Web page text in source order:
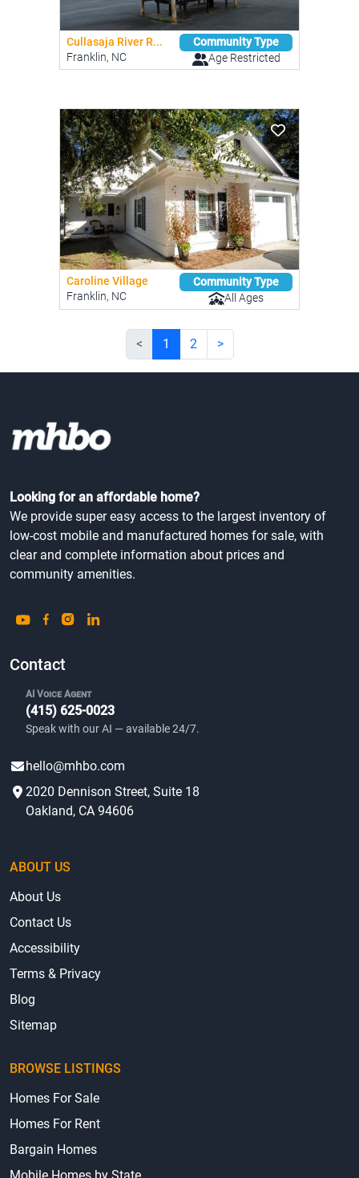
Cullasaja River R...
Franklin, NC
Community Type
Age Restricted
Caroline Village
Franklin, NC
Community Type
All Ages
< 1 2 >
Looking for an affordable home?
We provide super easy access to the largest inventory of
low-cost mobile and manufactured homes for sale, with
clear and complete information about prices and
community amenities.
Contact
AI Voice Agent
(415) 625-0023
Speak with our AI — available 24/7.
hello@mhbo.com
2020 Dennison Street, Suite 18
Oakland, CA 94606
ABOUT US
About Us
Contact Us
Accessibility
Terms & Privacy
Blog
Sitemap
BROWSE LISTINGS
Homes For Sale
Homes For Rent
Bargain Homes
Mobile Homes by State